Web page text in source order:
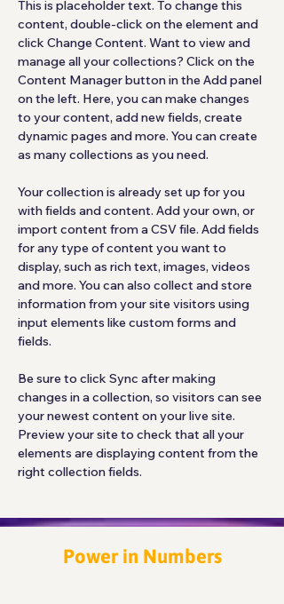
This is placeholder text. To change this
content, double-click on the element and
click Change Content. Want to view and
manage all your collections? Click on the
Content Manager button in the Add panel
on the left. Here, you can make changes
to your content, add new fields, create
dynamic pages and more. You can create
as many collections as you need.
Your collection is already set up for you
with fields and content. Add your own, or
import content from a CSV file. Add fields
for any type of content you want to
display, such as rich text, images, videos
and more. You can also collect and store
information from your site visitors using
input elements like custom forms and
fields.
Be sure to click Sync after making
changes in a collection, so visitors can see
your newest content on your live site.
Preview your site to check that all your
elements are displaying content from the
right collection fields.
Power in Numbers